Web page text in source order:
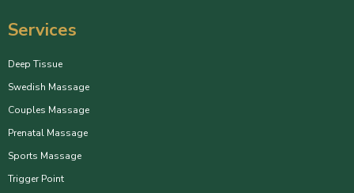
Services
Deep Tissue
Swedish Massage
Couples Massage
Prenatal Massage
Sports Massage
Trigger Point